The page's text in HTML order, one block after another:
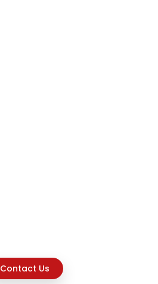
Contact Us